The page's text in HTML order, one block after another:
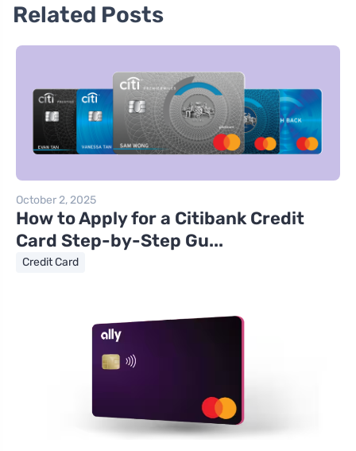
Related Posts
October 2, 2025
How to Apply for a Citibank Credit
Card Step-by-Step Gu...
Credit Card